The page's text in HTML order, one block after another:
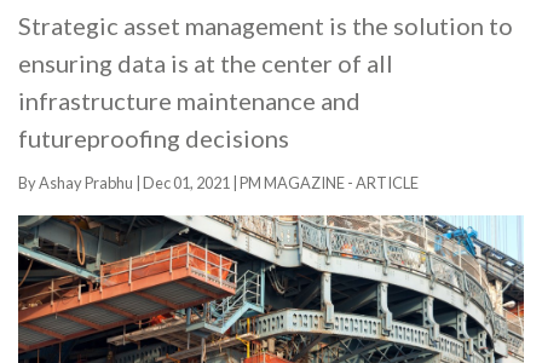
Strategic asset management is the solution to
ensuring data is at the center of all
infrastructure maintenance and
futureproofing decisions
By Ashay Prabhu | Dec 01, 2021 PM MAGAZINE - ARTICLE